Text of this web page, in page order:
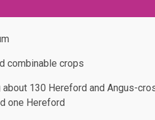
combinable crops
130 Hereford and Angus-
one Hereford